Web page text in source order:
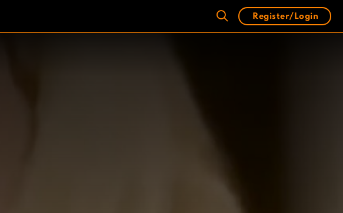
Register/Login